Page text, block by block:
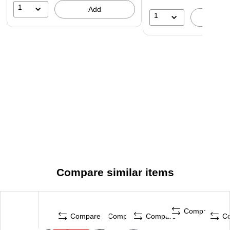
1 Add
1
Compare similar items
Compare Compare Compare
Compare